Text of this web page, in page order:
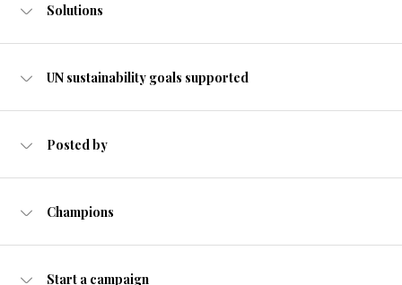
Solutions
UN sustainability goals supported
Posted by
Champions
Start a campaign